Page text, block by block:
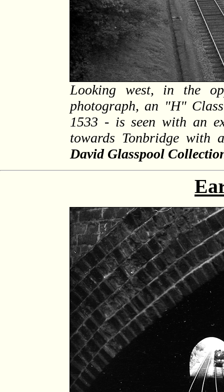
Looking west, in the
photograph, an "H"
1533 - is seen with an
towards Tonbridge with
David Glasspool